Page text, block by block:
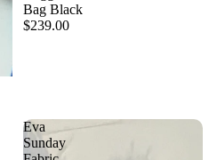
Bag Black
$239.00
Eva
Sunday